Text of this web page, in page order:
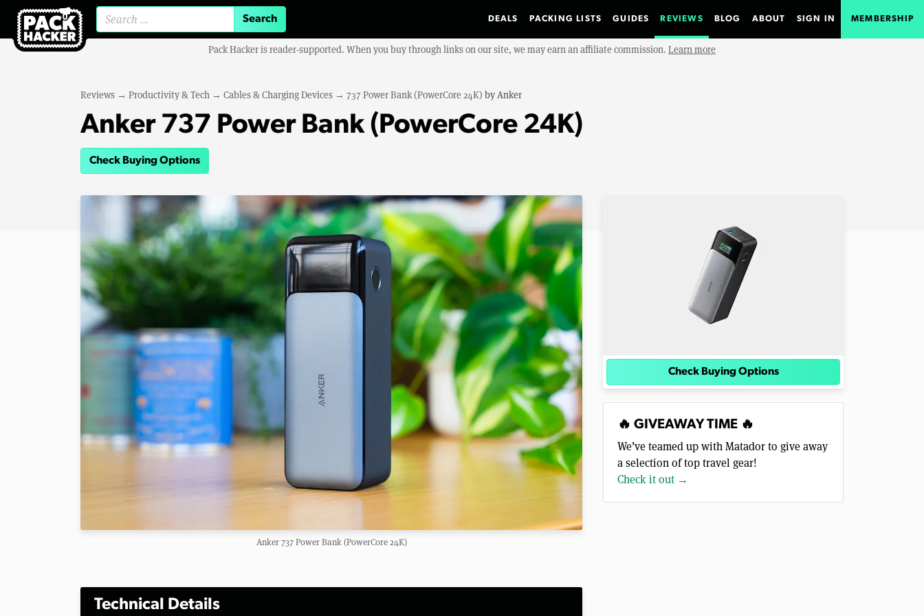
DEALS PACKING LISTS GUIDES REVIEWS BLOG ABOUT SIGN IN MEMBERSHIP
Pack Hacker is reader-supported. When you buy through links on our site, we may earn an affiliate commission. Learn more
Reviews → Productivity & Tech → Cables & Charging Devices → 737 Power Bank (PowerCore 24K) byAnker
Anker 737 Power Bank (PowerCore 24K)
Check Buying Options
Anker 737 Power Bank (PowerCore 24K)
Technical Details
Check Buying Options
🔥 GIVEAWAY TIME 🔥
We’ve teamed up with Matador to give away
a selection of top travel gear!
Check it out →